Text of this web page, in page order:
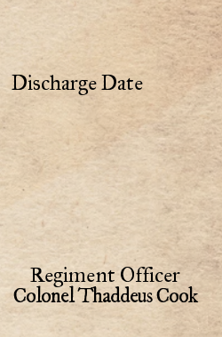
Discharge Date
Regiment Officer
Colonel Thaddeus Cook